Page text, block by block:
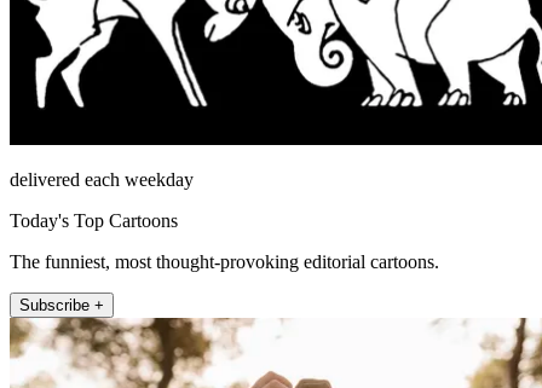
delivered each weekday
Today's Top Cartoons
The funniest, most thought-provoking editorial cartoons.
Subscribe +